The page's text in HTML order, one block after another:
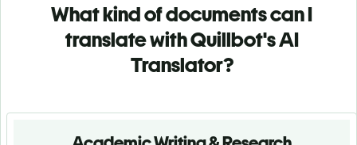
What kind of documents can I
translate with Quillbot's AI
Translator?